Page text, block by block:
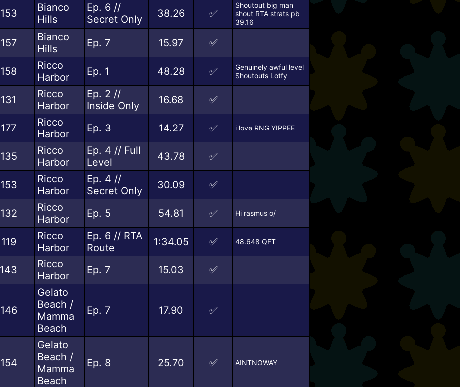
153
Bianco
Hills
Ep. 6 //
Secret Only
38.26 ✅
Shoutout big man
shout RTA strats pb
39.16
157
Bianco
Hills
Ep. 7 15.97 ✅
158
Ricco
Harbor
Ep. 1 48.28 ✅
Genuinely awful level
Shoutouts Lotfy
131
Ricco
Harbor
Ep. 2 //
Inside Only
16.68 ✅
177
Ricco
Harbor
Ep. 3 14.27 ✅ i love RNG YIPPEE
135
Ricco
Harbor
Ep. 4 // Full
Level
43.78 ✅
153
Ricco
Harbor
Ep. 4 //
Secret Only
30.09 ✅
132
Ricco
Harbor
Ep. 5 54.81 ✅ Hi rasmus o/
119
Ricco
Harbor
Ep. 6 // RTA
Route
1:34.05 ✅ 48.648 QFT
143
Ricco
Harbor
Ep. 7 15.03 ✅
146
Gelato
Beach /
Mamma
Beach
Ep. 7 17.90 ✅
154
Gelato
Beach /
Mamma
Beach
Ep. 8 25.70 ✅ AINTNOWAY